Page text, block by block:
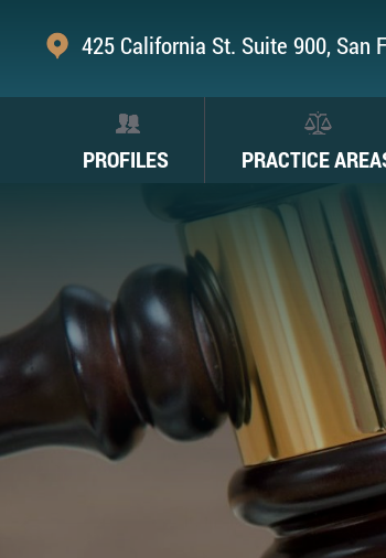
425 California St. Suite 900, San
PROFILES PRACTICE